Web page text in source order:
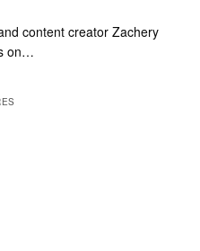
content creator Zachery
on…